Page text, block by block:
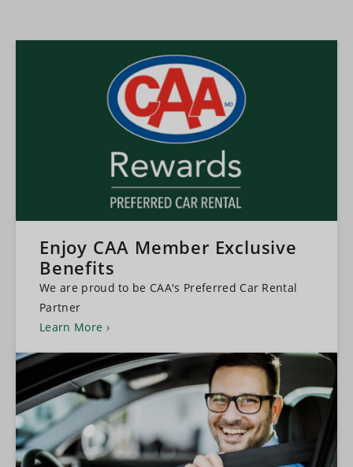
Enjoy CAA Member Exclusive
Benefits
We are proud to be CAA's Preferred Car Rental
Partner
Learn More